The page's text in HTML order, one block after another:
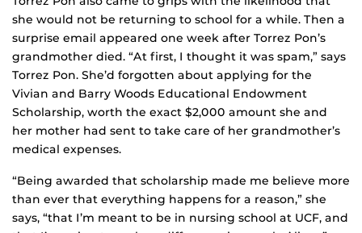
she would not be returning to school for a while. Then a
surprise email appeared one week after Torrez Pon’s
grandmother died. “At first, I thought it was spam,” says
Torrez Pon. She’d forgotten about applying for the
Vivian and Barry Woods Educational Endowment
Scholarship, worth the exact $2,000 amount she and
her mother had sent to take care of her grandmother’s
medical expenses.
“Being awarded that scholarship made me believe more
than ever that everything happens for a reason,” she
says, “that I’m meant to be in nursing school at UCF, and